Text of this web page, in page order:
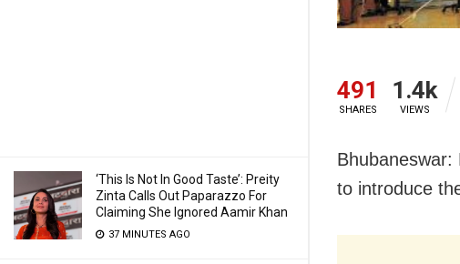
‘This Is Not In Good Taste’: Preity
Zinta Calls Out Paparazzo For
Claiming She Ignored Aamir Khan
37 MINUTES AGO
491
SHARES
1.4k
VIEWS
Bhubaneswar:
to introduce